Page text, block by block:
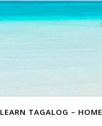
LEARN TAGALOG – HOME